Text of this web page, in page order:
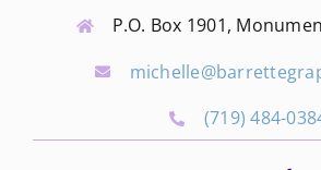
P.O. Box 1901,
(719) 484-